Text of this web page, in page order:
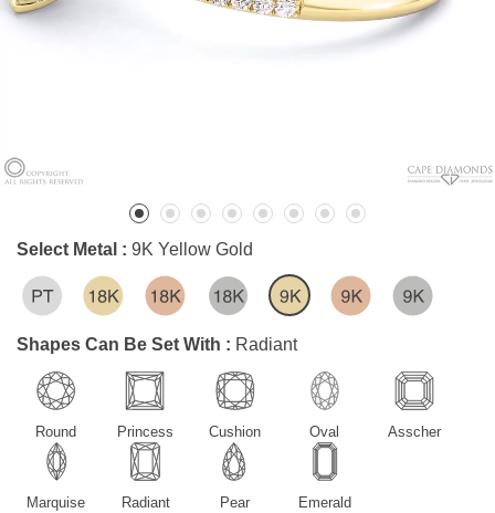
Select Metal : 9K Yellow Gold
Shapes Can Be Set With : Radiant
Round Princess Cushion Oval Asscher
Marquise Radiant Pear Emerald